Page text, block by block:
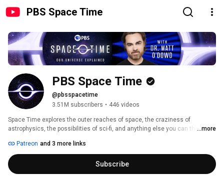
PBS Space Time
PBS Space Time
@pbsspacetime
3.51M subscribers • 446 videos
Space Time explores the outer reaches of space, the craziness of
astrophysics, the possibilities of sci-fi, and anything else you can think of
...more
Patreon and 3 more links
Subscribe